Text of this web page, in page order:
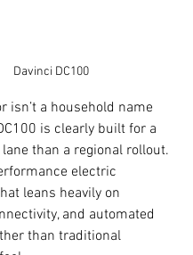
Davinci DC100
isn’t a household name
is clearly built for a
than a regional rollout.
electric
leans heavily on
and automated
than traditional